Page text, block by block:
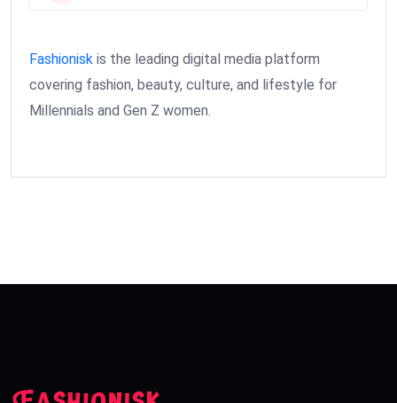
Fashionisk is the leading digital media platform
covering fashion, beauty, culture, and lifestyle for
Millennials and Gen Z women.